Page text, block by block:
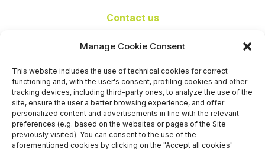
Manage Cookie Consent
This website includes the use of technical cookies for correct
functioning and, with the user's consent, profiling cookies and other
tracking devices, including third-party ones, to analyze the use of the
site, ensure the user a better browsing experience, and offer
personalized content and advertisements in line with the relevant
preferences (e.g. based on the websites or pages of the Site
previously visited). You can consent to the use of the
aforementioned cookies by clicking on the "Accept all cookies"
Contact us
info@nseexpoforum.com
sales@nseexpoforum.com
press@nseexpoforum.com
Certified by